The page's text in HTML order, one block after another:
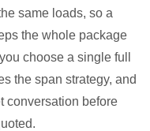
same loads, so a
the whole package
choose a single full
the span strategy, and
conversation before